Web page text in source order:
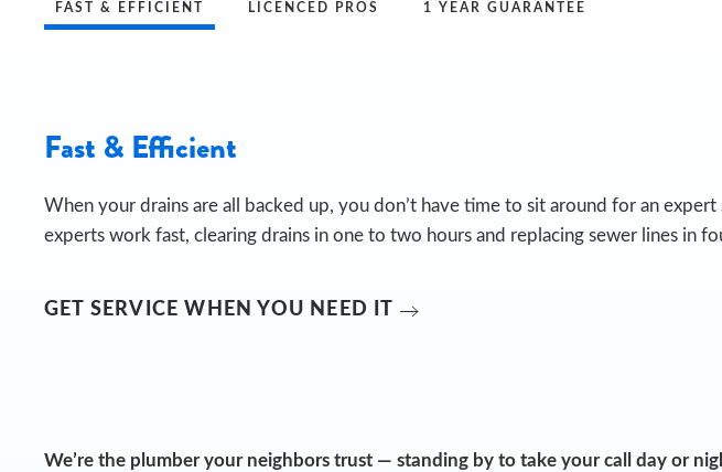
FAST & EFFICIENT LICENCED PROS 1 YEAR GUARANTEE
Fast & Efficient
When your drains are all backed up, you don’t have time to sit around for an expert
experts work fast, clearing drains in one to two hours and replacing sewer lines in
GET SERVICE WHEN YOU NEED IT
We’re the plumber your neighbors trust — standing by to take your call day or